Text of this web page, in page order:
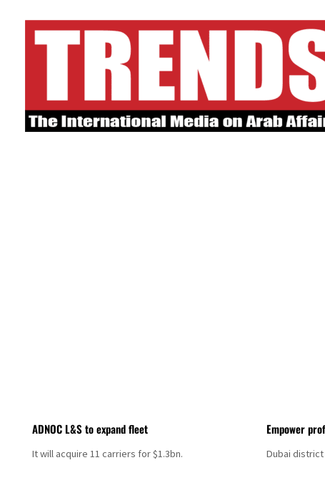
ADNOC L&S to expand fleet
It will acquire 11 carriers for $1.3bn.
Empower
Dubai